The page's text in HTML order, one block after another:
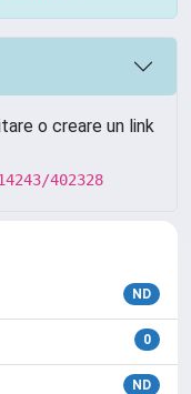
o creare un link
402328
ND
0
ND